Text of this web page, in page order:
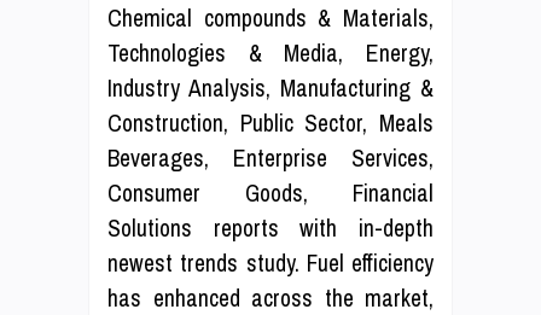
Chemical compounds & Materials,
Technologies & Media, Energy,
Industry Analysis, Manufacturing &
Construction, Public Sector, Meals
Beverages, Enterprise Services,
Consumer Goods, Financial
Solutions reports with in-depth
newest trends study. Fuel efficiency
has enhanced across the market,